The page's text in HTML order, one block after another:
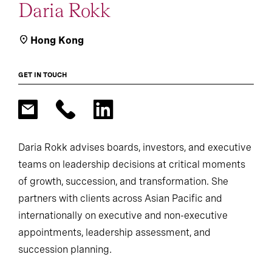
Daria Rokk
Hong Kong
GET IN TOUCH
Daria Rokk advises boards, investors, and executive
teams on leadership decisions at critical moments
of growth, succession, and transformation. She
partners with clients across Asian Pacific and
internationally on executive and non-executive
appointments, leadership assessment, and
succession planning.